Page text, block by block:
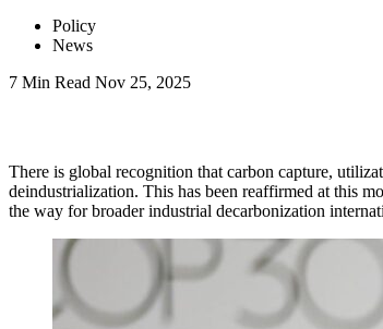
Policy
News
7 Min Read Nov 25, 2025
LinkedIn
There is global recognition that carbon capture,
deindustrialization. This has been reaffirmed at this
the way for broader industrial decarbonization